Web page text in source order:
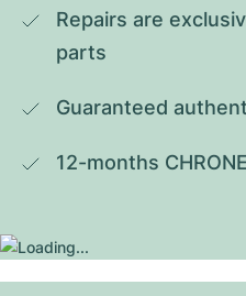
Repairs are
parts
Guaranteed
12-months